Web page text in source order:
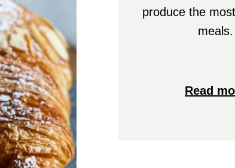
produce the
meals.
Read